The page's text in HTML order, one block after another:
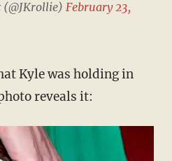
(@JKrollie) February 23,
Kyle was holding in
reveals it: